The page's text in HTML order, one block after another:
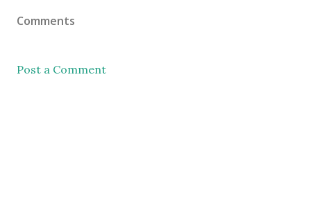
Comments
Post a Comment